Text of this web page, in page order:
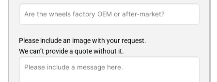
Please include an image with your request.
We can’t provide a quote without it.